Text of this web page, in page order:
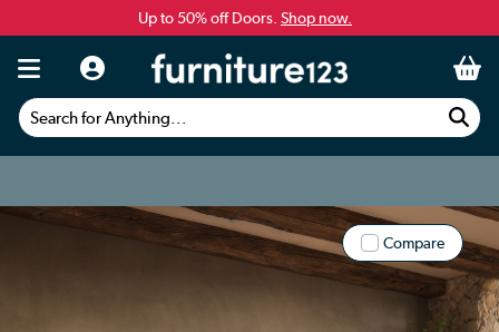
Up to 50% off Doors. Shop now.
Search for Anything...
Compare